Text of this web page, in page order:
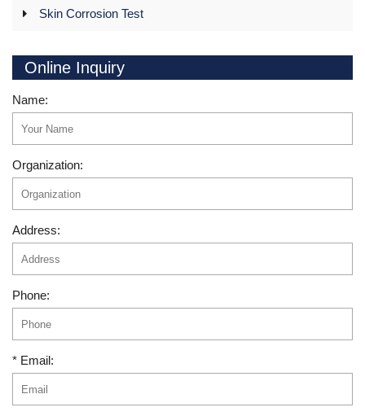
Online Inquiry
Name:
Organization:
Address:
Phone:
* Email:
Skin Corrosion Test